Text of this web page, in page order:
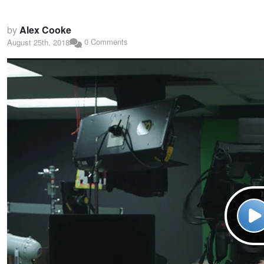
byAlex Cooke
August 25th, 2018 0 Comments